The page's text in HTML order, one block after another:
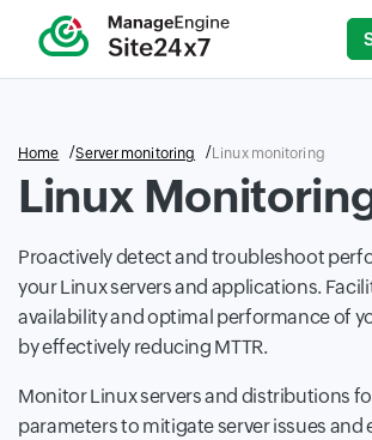
Home Server monitoring Linux monitoring
Linux
Proactively detect and troubleshoot
your Linux servers and applications.
availability and optimal performance of
by effectively reducing MTTR.
Monitor Linux servers and distributions
parameters to mitigate server issues and